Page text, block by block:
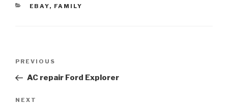
CATEGORIES
EBAY, FAMILY
Previous
Post
PREVIOUS
AC repair Ford Explorer
Next
NEXT